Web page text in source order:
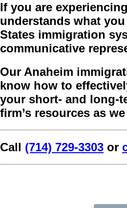
If you are
understands what
States immigration
communicative
Our Anaheim
know how to
your short- and long-
firm’s resources as
Call (714) 729-3303 or